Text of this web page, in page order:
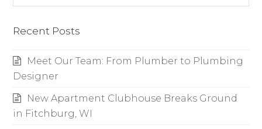
Recent Posts
Meet Our Team: From Plumber to Plumbing
Designer
New Apartment Clubhouse Breaks Ground
in Fitchburg, WI